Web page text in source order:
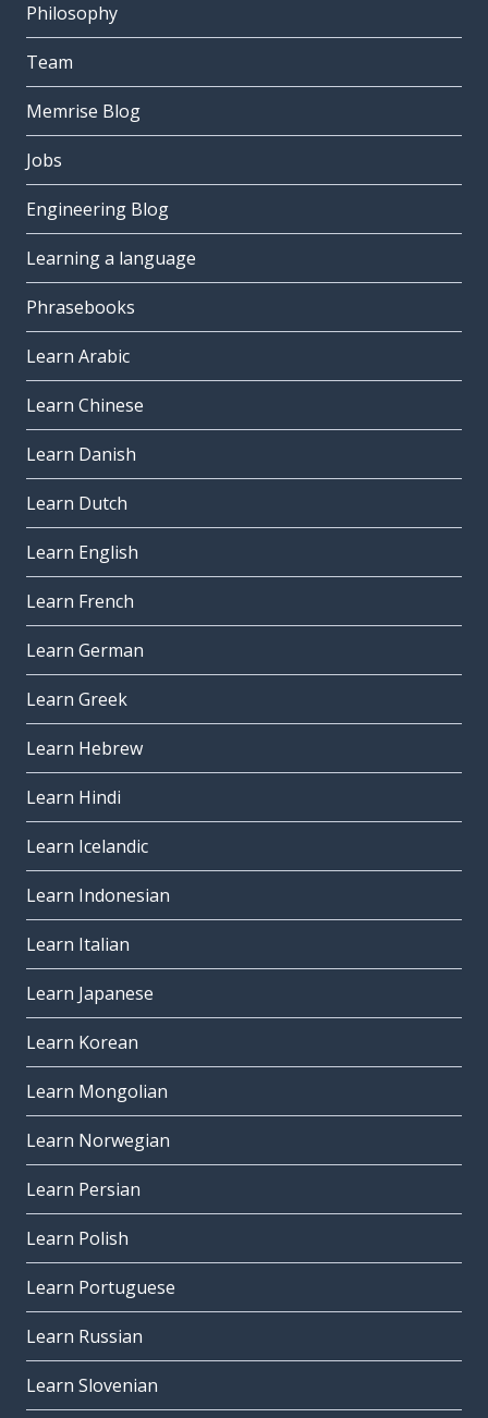
Philosophy
Team
Memrise Blog
Jobs
Engineering Blog
Learning a language
Phrasebooks
Learn Arabic
Learn Chinese
Learn Danish
Learn Dutch
Learn English
Learn French
Learn German
Learn Greek
Learn Hebrew
Learn Hindi
Learn Icelandic
Learn Indonesian
Learn Italian
Learn Japanese
Learn Korean
Learn Mongolian
Learn Norwegian
Learn Persian
Learn Polish
Learn Portuguese
Learn Russian
Learn Slovenian